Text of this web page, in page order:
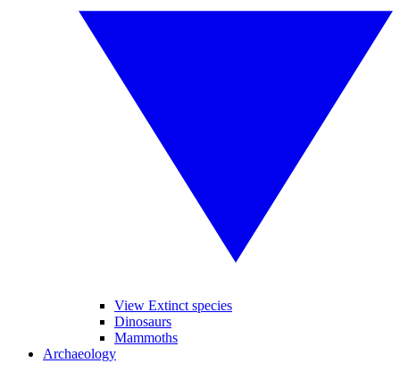
View Extinct species
Dinosaurs
Mammoths
Archaeology